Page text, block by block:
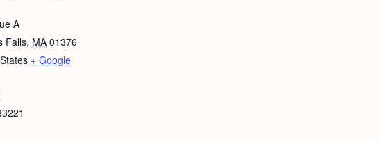
A
Falls, MA 01376
+ Google